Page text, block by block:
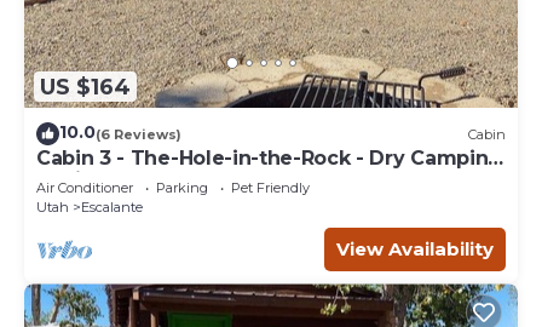
US $164
10.0(6 Reviews) Cabin
Cabin 3 - The-Hole-in-the-Rock - Dry Camping
Cabin
Air Conditioner Parking
Pet Friendly
Utah
Escalante
View Availability